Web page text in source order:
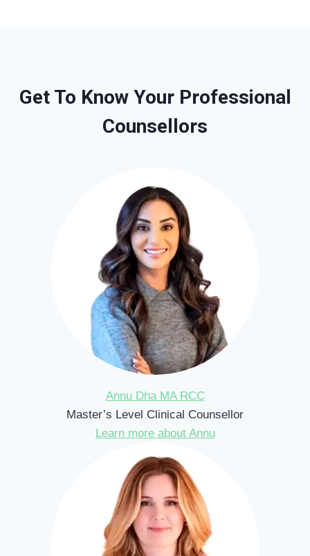
Get To Know Your Professional
Counsellors
Annu Dha MA RCC
Master’s Level Clinical Counsellor
Learn more about Annu